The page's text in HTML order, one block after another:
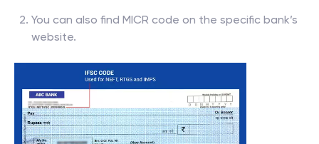
You can also find MICR code on the specific bank’s
website.